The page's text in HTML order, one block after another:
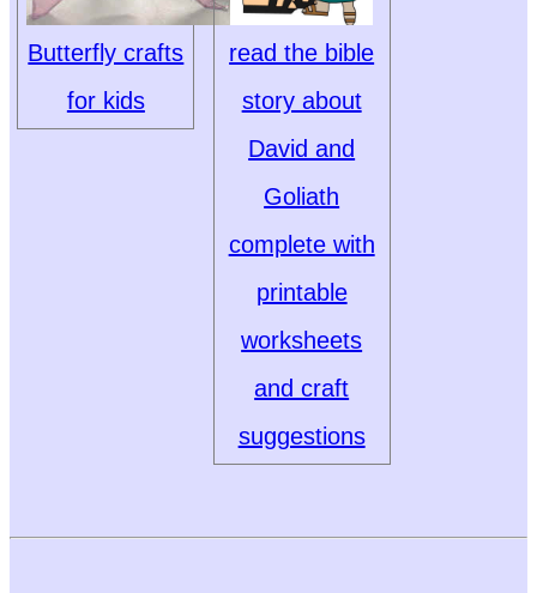
Butterfly crafts
for kids
read the bible
story about
David and
Goliath
complete with
printable
worksheets
and craft
suggestions